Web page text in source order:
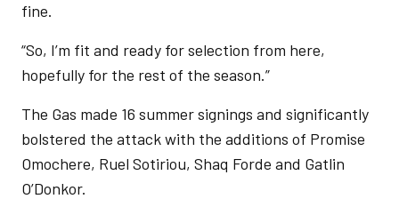
fine.
“So, I’m fit and ready for selection from here,
hopefully for the rest of the season.”
The Gas made 16 summer signings and significantly
bolstered the attack with the additions of Promise
Omochere, Ruel Sotiriou, Shaq Forde and Gatlin
O’Donkor.